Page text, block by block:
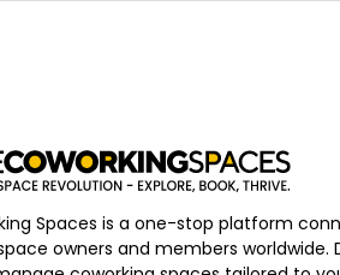
Spaces is a one-stop platform
owners and members worldwide.